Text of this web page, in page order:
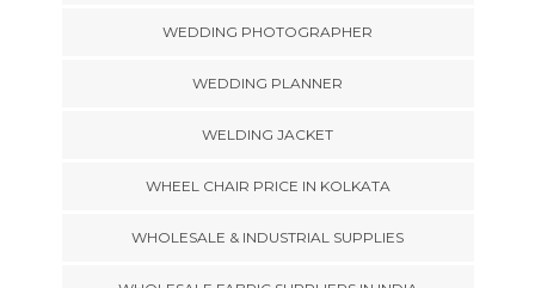
WEDDING PHOTOGRAPHER
WEDDING PLANNER
WELDING JACKET
WHEEL CHAIR PRICE IN KOLKATA
WHOLESALE & INDUSTRIAL SUPPLIES